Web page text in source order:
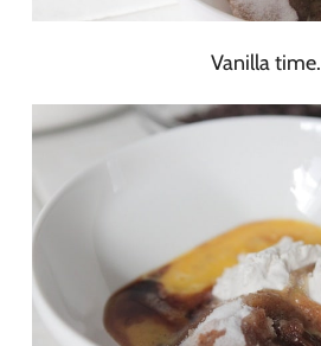
Vanilla time.